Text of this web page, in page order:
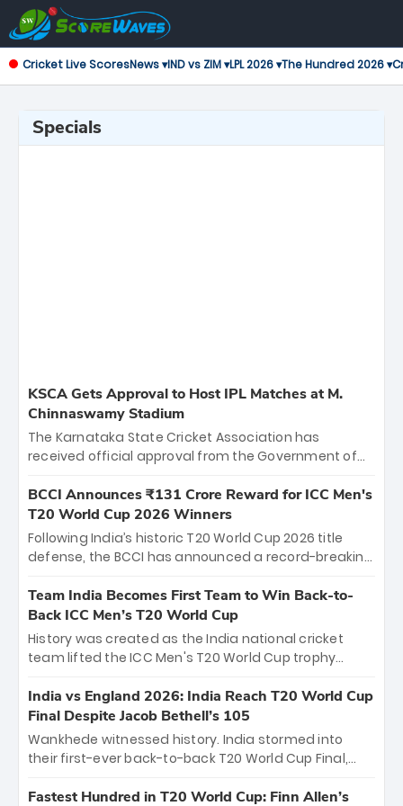
Cricket Live ScoresNews ▾IND vs ZIM ▾LPL 2026 ▾The Hundred 2026 ▾
Specials
KSCA Gets Approval to Host IPL Matches at M.
Chinnaswamy Stadium
The Karnataka State Cricket Association has
received official approval from the Government of
the iconic M. Chinnaswamy Stadium in Bengaluru.
The venue will host the season opener on March 28
between Royal Challengers Bengaluru and Sunrisers
Hyderabad, setting the stage for an electrifying
cricket action.
BCCI Announces ₹131 Crore Reward for ICC Men's
T20 World Cup 2026 Winners
Following India’s historic T20 World Cup 2026 title
defense, the BCCI has announced a record-breaking
bounty honors the squad’s dominant victory over
New Zealand. Each of the 15 players will receive ₹6
crore, with the remaining ₹41 crore distributed
among Gautam Gambhir’s coaching staff and
unprecedented third T20 world title.
Team India Becomes First Team to Win Back-to-
Back ICC Men’s T20 World Cup
History was created as the India national cricket
team lifted the ICC Men's T20 World Cup trophy
titles and the first to win three T20 World Cups. Sanju
Samson led the charge with a brilliant 89 in the final
and a stunning tournament comeback to win Player
of the Tournament, while Jasprit Bumrah’s 4-wicket
India vs England 2026: India Reach T20 World Cup
Final Despite Jacob Bethell’s 105
Wankhede witnessed history. India stormed into
their first-ever back-to-back T20 World Cup Final,
499-run thriller. Sanju Samson’s 89 equaled Virat
Fastest Hundred in T20 World Cup: Finn Allen’s